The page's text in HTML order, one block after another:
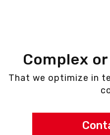
Complex
That we optimize in